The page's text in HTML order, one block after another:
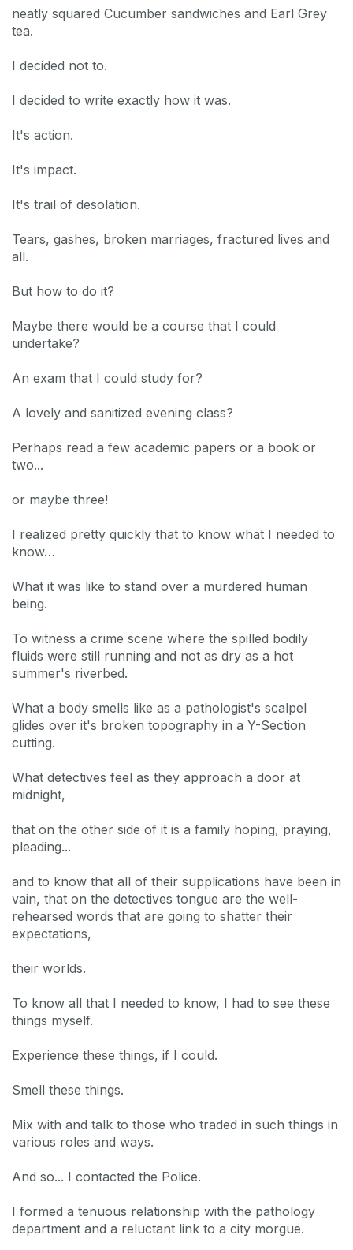
neatly squared Cucumber sandwiches and Earl Grey
tea.
I decided not to.
I decided to write exactly how it was.
It's action.
It's impact.
It's trail of desolation.
Tears, gashes, broken marriages, fractured lives and
all.
But how to do it?
Maybe there would be a course that I could
undertake?
An exam that I could study for?
A lovely and sanitized evening class?
Perhaps read a few academic papers or a book or
two...
or maybe three!
I realized pretty quickly that to know what I needed to
know…
What it was like to stand over a murdered human
being.
To witness a crime scene where the spilled bodily
fluids were still running and not as dry as a hot
summer's riverbed.
What a body smells like as a pathologist's scalpel
glides over it's broken topography in a Y-Section
cutting.
What detectives feel as they approach a door at
midnight,
that on the other side of it is a family hoping, praying,
pleading...
and to know that all of their supplications have been in
vain, that on the detectives tongue are the well-
rehearsed words that are going to shatter their
expectations,
their worlds.
To know all that I needed to know, I had to see these
things myself.
Experience these things, if I could.
Smell these things.
Mix with and talk to those who traded in such things in
various roles and ways.
And so... I contacted the Police.
I formed a tenuous relationship with the pathology
department and a reluctant link to a city morgue.